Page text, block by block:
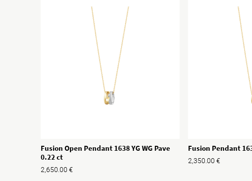
Fusion Open Pendant 1638 YG WG Pave
0.22 ct
2,650.00 €
Fusion Pendant
2,350.00 €